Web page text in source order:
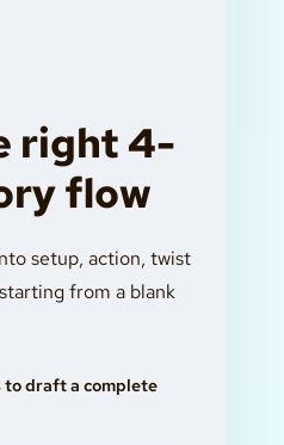
right 4-
flow
setup, action, twist
from a blank
to draft a complete